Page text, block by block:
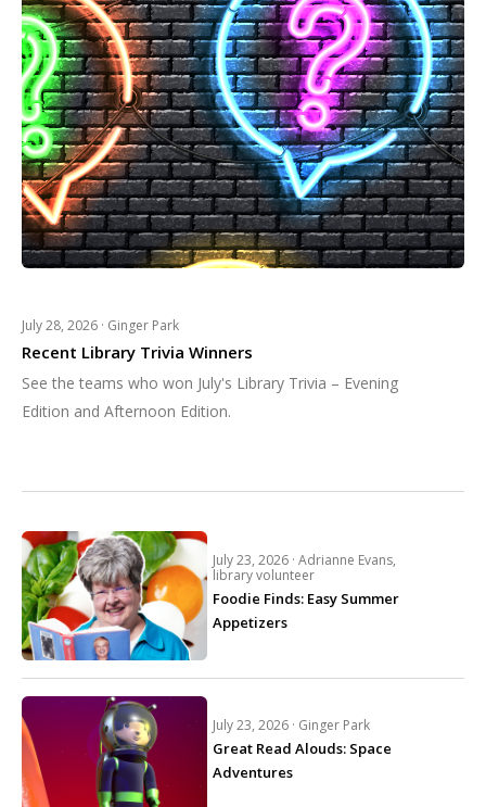
July 28, 2026 · Ginger Park
Recent Library Trivia Winners
See the teams who won July's Library Trivia – Evening
Edition and Afternoon Edition.
July 23, 2026 · Adrianne Evans,
library volunteer
Foodie Finds: Easy Summer
Appetizers
July 23, 2026 · Ginger Park
Great Read Alouds: Space
Adventures